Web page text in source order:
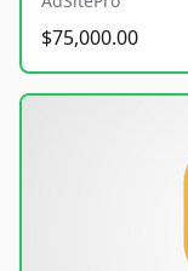
$75,000.00